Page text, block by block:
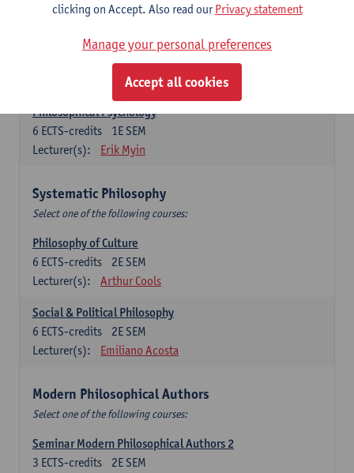
Lecturer(s):
Katrien Schaubroeck
Metaphysics
1E SEM
Michiel Meijer
Philosophical Psychology
1E SEM
6 ECTS-credits
Lecturer(s):
Erik Myin
Systematic Philosophy
Select one of the following courses:
Philosophy of Culture
2E SEM
6 ECTS-credits
Lecturer(s):
Arthur Cools
Social & Political Philosophy
2E SEM
6 ECTS-credits
Lecturer(s):
Emiliano Acosta
Modern Philosophical Authors
Select one of the following courses:
Seminar Modern Philosophical Authors 2
2E SEM
3 ECTS-credits
clicking on Accept. Also read ourPrivacy statement
Manage your personal preferences
Accept all cookies